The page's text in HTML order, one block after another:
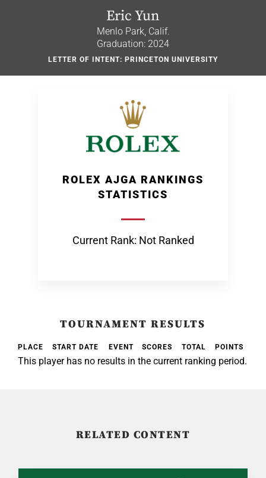
Eric Yun
Menlo Park, Calif.
Graduation: 2024
LETTER OF INTENT: PRINCETON UNIVERSITY
ROLEX AJGA RANKINGS
STATISTICS
Current Rank: Not Ranked
TOURNAMENT RESULTS
PLACE START DATE EVENT SCORES TOTAL POINTS
This player has no results in the current ranking period.
RELATED CONTENT